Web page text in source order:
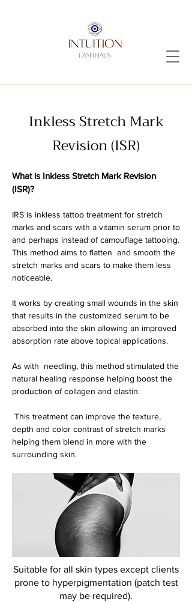
Inkless Stretch Mark
Revision (ISR)
What is Inkless Stretch Mark Revision
(ISR)?
IRS is inkless tattoo treatment for stretch
marks and scars with a vitamin serum prior to
and perhaps instead of camouflage tattooing.
This method aims to flatten and smooth the
stretch marks and scars to make them less
noticeable.
It works by creating small wounds in the skin
that results in the customized serum to be
absorbed into the skin allowing an improved
absorption rate above topical applications.
As with needling, this method stimulated the
natural healing response helping boost the
production of collagen and elastin.
This treatment can improve the texture,
depth and color contrast of stretch marks
helping them blend in more with the
surrounding skin.
Suitable for all skin types except clients
prone to hyperpigmentation (patch test
may be required).